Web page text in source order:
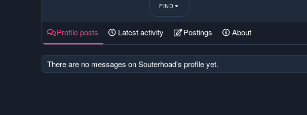
FIND
Profile posts Latest activity Postings About
There are no messages on Souterhoad's profile yet.